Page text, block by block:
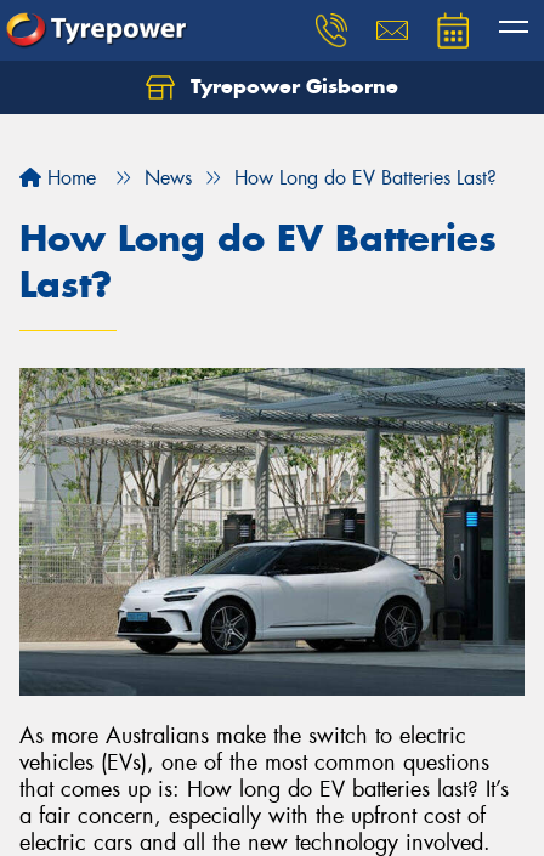
Tyrepower Gisborne
Home News How Long do EV Batteries Last?
How Long do EV Batteries
Last?
As more Australians make the switch to electric
vehicles (EVs), one of the most common questions
that comes up is: How long do EV batteries last? It’s
a fair concern, especially with the upfront cost of
electric cars and all the new technology involved.
Let us know what you need, and our team will
Your details
Send